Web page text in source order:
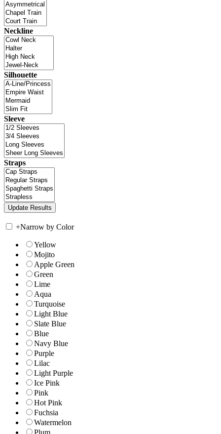
Neckline
Silhouette
Sleeve
Straps
+Narrow by Color
Yellow
Mojito
Apple Green
Green
Lime
Aqua
Turquoise
Light Blue
Slate Blue
Blue
Navy Blue
Purple
Lilac
Light Purple
Ice Pink
Pink
Hot Pink
Fuchsia
Watermelon
Plum